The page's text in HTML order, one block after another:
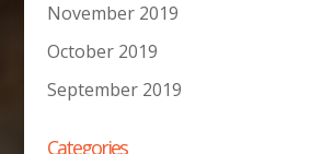
November 2019
October 2019
September 2019
Categories